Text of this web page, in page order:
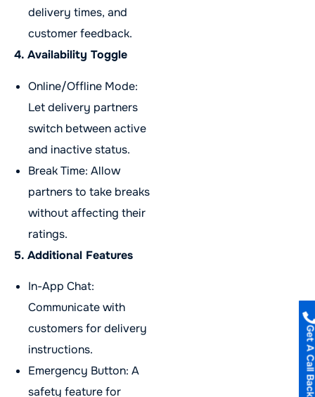
delivery times, and
customer feedback.
4. Availability Toggle
Online/Offline Mode:
Let delivery partners
switch between active
and inactive status.
Break Time: Allow
partners to take breaks
without affecting their
ratings.
5. Additional Features
In-App Chat:
Communicate with
customers for delivery
instructions.
Emergency Button: A
safety feature for
Get A